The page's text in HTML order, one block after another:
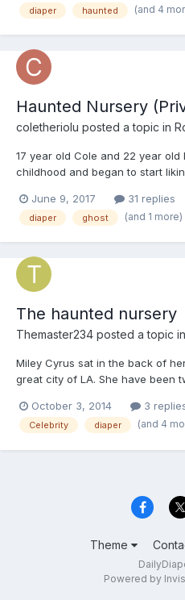
your atypical slumbering spot.
diaper haunted (and 4
Haunted Nursery
coletheriolu posted a topic in
17 year old Cole and 22 year
childhood and began to start
haunted house for themselves.
inside would change their lives
June 9, 2017 31 replies
diaper ghost (and 1 more)
The haunted nursery
Themaster234 posted a topic in
Miley Cyrus sat in the back of
great city of LA. She have been
out of the limo and went inside.
said as she took of her coat.
October 3, 2014 3
Celebrity diaper (and 4
Theme
Powered by